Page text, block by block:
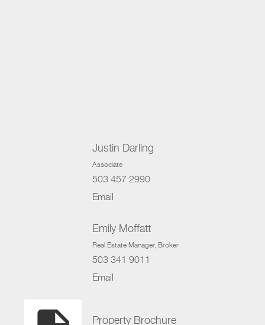
Justin Darling
Associate
503 457 2990
Email
Emily Moffatt
Real Estate Manager, Broker
503 341 9011
Email
Property Brochure